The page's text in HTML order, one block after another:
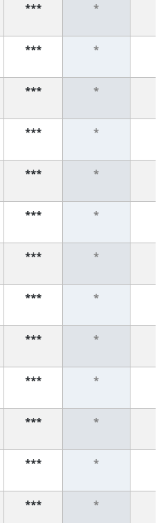
*** *
*** *
*** *
*** *
*** *
*** *
*** *
*** *
*** *
*** *
*** *
*** *
*** *